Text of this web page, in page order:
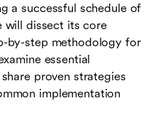
a successful schedule of
will dissect its core
by-step methodology for
essential
proven strategies
implementation